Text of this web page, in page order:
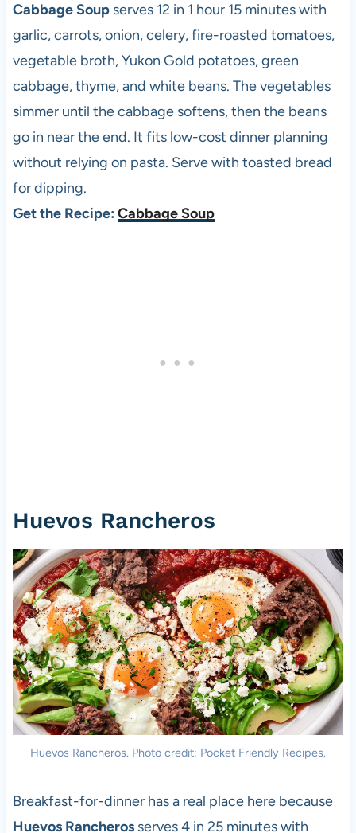
Cabbage Soupserves 12 in 1 hour 15 minutes with
garlic, carrots, onion, celery, fire-roasted tomatoes,
vegetable broth, Yukon Gold potatoes, green
cabbage, thyme, and white beans. The vegetables
simmer until the cabbage softens, then the beans
go in near the end. It fits low-cost dinner planning
without relying on pasta. Serve with toasted bread
for dipping.
Get the Recipe: Cabbage Soup
Huevos Rancheros
Huevos Rancheros. Photo credit: Pocket Friendly Recipes.
Breakfast-for-dinner has a real place here because
Huevos Rancherosserves 4 in 25 minutes with